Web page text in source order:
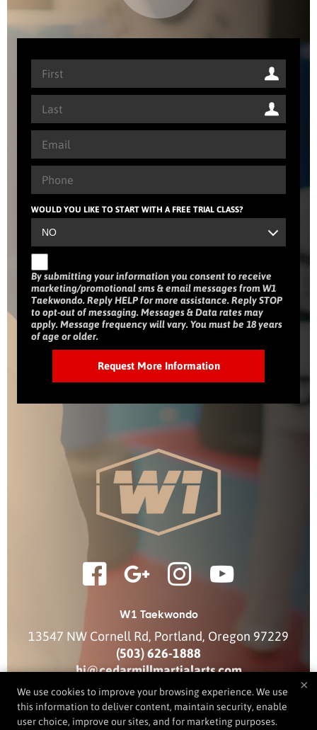
WOULD YOU LIKE TO START WITH A FREE TRIAL CLASS?
By submitting your information you consent to receive
marketing/promotional sms & email messages from W1
Taekwondo. Reply HELP for more assistance. Reply STOP
to opt-out of messaging. Messages & Data rates may
apply. Message frequency will vary. You must be 18 years
of age or older.
W1 Taekwondo
13547 NW Cornell Rd, Portland, Oregon 97229
(503) 626-1888
hi@cedarmillmartialarts.com
COPYRIGHT © 2026 -MARTIAL ARTS WEBSITES DEVELOPED BY
×
We use cookies to improve your browsing experience. We use
this information to deliver content, maintain security, enable
user choice, improve our sites, and for marketing purposes.